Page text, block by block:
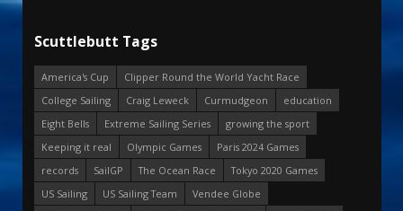
Scuttlebutt Tags
America's Cup
Clipper Round the World Yacht Race
College Sailing
Craig Leweck Curmudgeon
education
Eight Bells
Extreme Sailing Series
growing the sport
Keeping it real
Olympic Games
Paris 2024 Games
records
SailGP The Ocean Race
Tokyo 2020 Games
US Sailing
US Sailing Team
Vendee Globe